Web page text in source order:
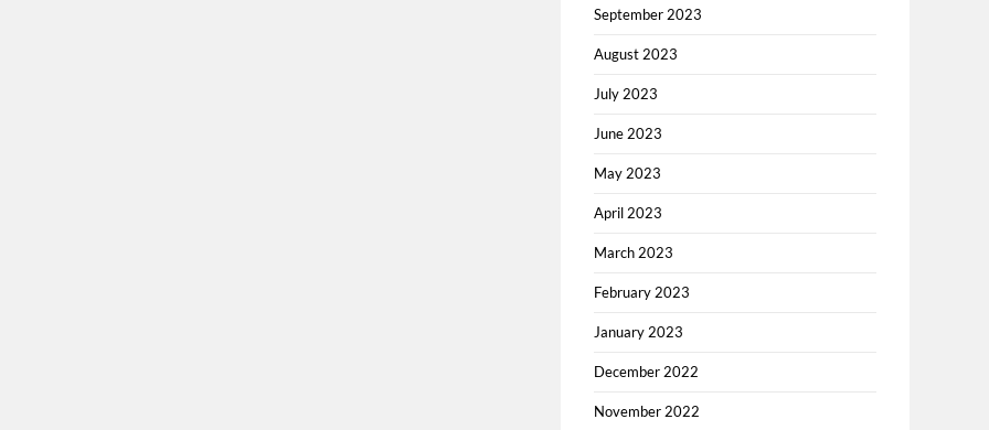
September 2023
August 2023
July 2023
June 2023
May 2023
April 2023
March 2023
February 2023
January 2023
December 2022
November 2022